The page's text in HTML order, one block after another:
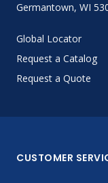
Germantown, WI
Global Locator
Request a Catalog
Request a Quote
CUSTOMER